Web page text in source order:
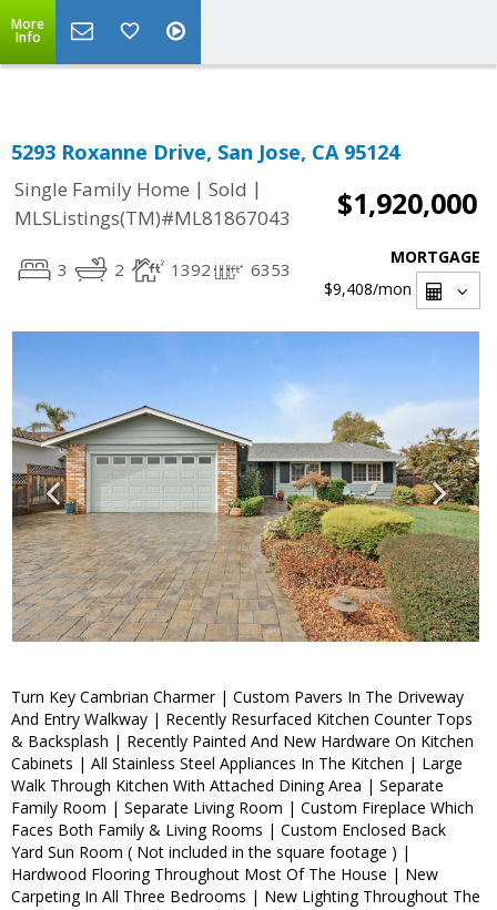
More
Info
5293 Roxanne Drive, San Jose, CA 95124
Single Family Home | Sold |
MLSListings(TM)#ML81867043
$1,920,000
3 2 1392 6353
MORTGAGE
$9,408/mon
Turn Key Cambrian Charmer | Custom Pavers In The Driveway
And Entry Walkway | Recently Resurfaced Kitchen Counter Tops
& Backsplash | Recently Painted And New Hardware On Kitchen
Cabinets | All Stainless Steel Appliances In The Kitchen | Large
Walk Through Kitchen With Attached Dining Area | Separate
Family Room | Separate Living Room | Custom Fireplace Which
Faces Both Family & Living Rooms | Custom Enclosed Back
Yard Sun Room ( Not included in the square footage ) |
Hardwood Flooring Throughout Most Of The House | New
Carpeting In All Three Bedrooms | New Lighting Throughout The